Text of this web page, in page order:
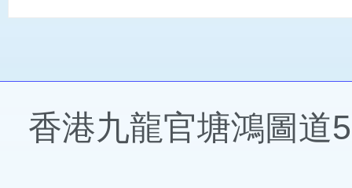
香港九龍官塘鴻圖道